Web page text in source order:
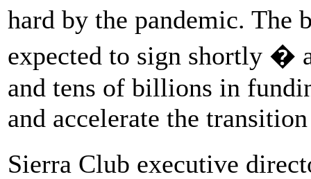
hard by the pandemic.
expected to sign shortly �
and tens of billions in
and accelerate the
Sierra Club executive